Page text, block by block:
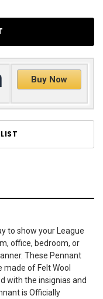
Buy Now
to show your League
office, bedroom, or
These Pennant
made of Felt Wool
with the insignias and
is Officially